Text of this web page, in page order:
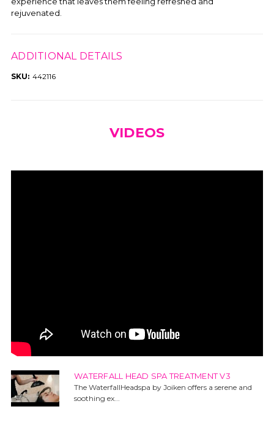
rejuvenated.
ADDITIONAL DETAILS
SKU: 442116
VIDEOS
WATERFALL HEAD SPA TREATMENT V3
The WaterfallHeadspa by Joiken offers a serene and
soothing ex...